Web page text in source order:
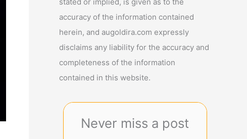
accuracy of the information contained
herein, and augoldira.com expressly
disclaims any liability for the accuracy and
completeness of the information
contained in this website.
Never miss a post